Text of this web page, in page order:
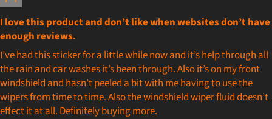
I love this product and don’t like when websites don’t have
enough reviews.
I’ve had this sticker for a little while now and it’s help through all
the rain and car washes it’s been through. Also it’s on my front
windshield and hasn’t peeled a bit with me having to use the
wipers from time to time. Also the windshield wiper fluid doesn’t
effect it at all. Definitely buying more.